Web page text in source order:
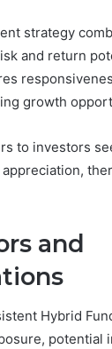
strategy
and return
growth
to investors
and
Hybrid
potential